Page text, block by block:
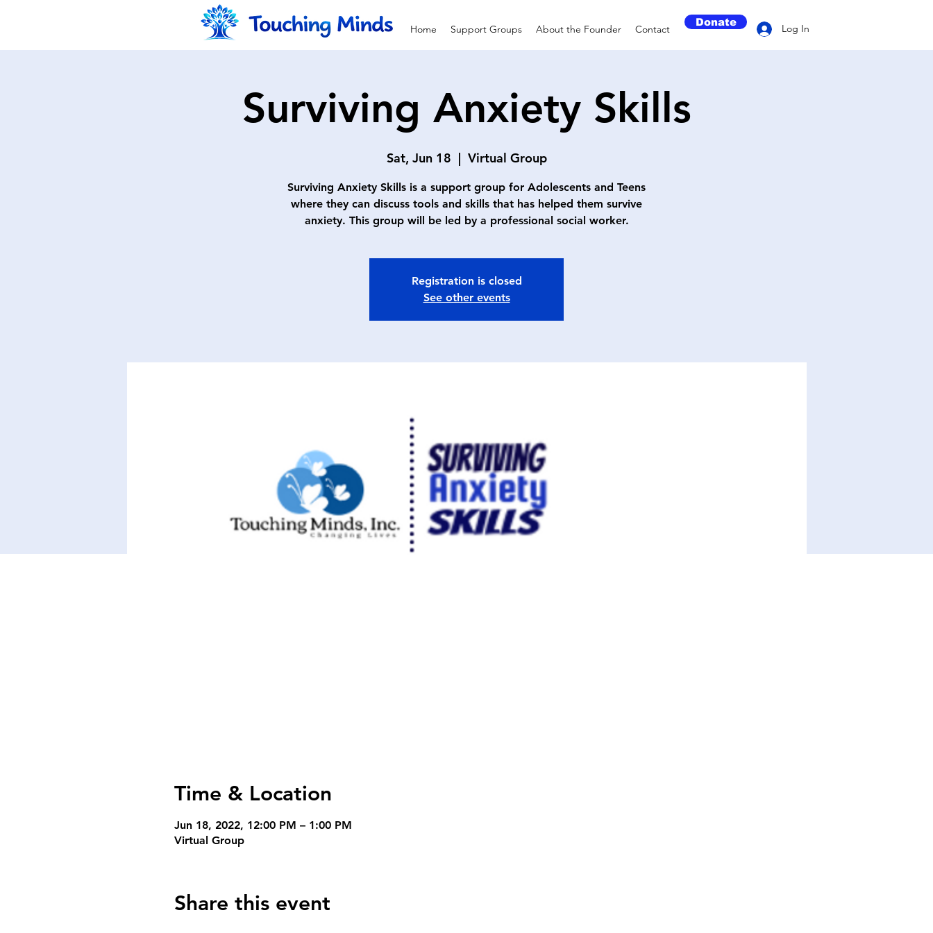
Home Support Groups About the Founder Contact
Donate
Log In
Surviving Anxiety Skills
Sat, Jun 18
  |
Virtual Group
Surviving Anxiety Skills is a support group for Adolescents and Teens
where they can discuss tools and skills that has helped them survive
anxiety. This group will be led by a professional social worker.
Registration is closed
See other events
Time & Location
Jun 18, 2022, 12:00 PM – 1:00 PM
Virtual Group
Share this event